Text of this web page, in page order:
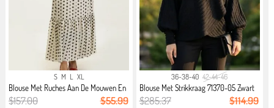
S M L XL
Blouse Met Ruches Aan De Mouwen En
...
$157.00 $55.99
36-38-40 42-44-46
Blouse Met Strikkraag 71370-05 Zwart
$285.37 $114.99